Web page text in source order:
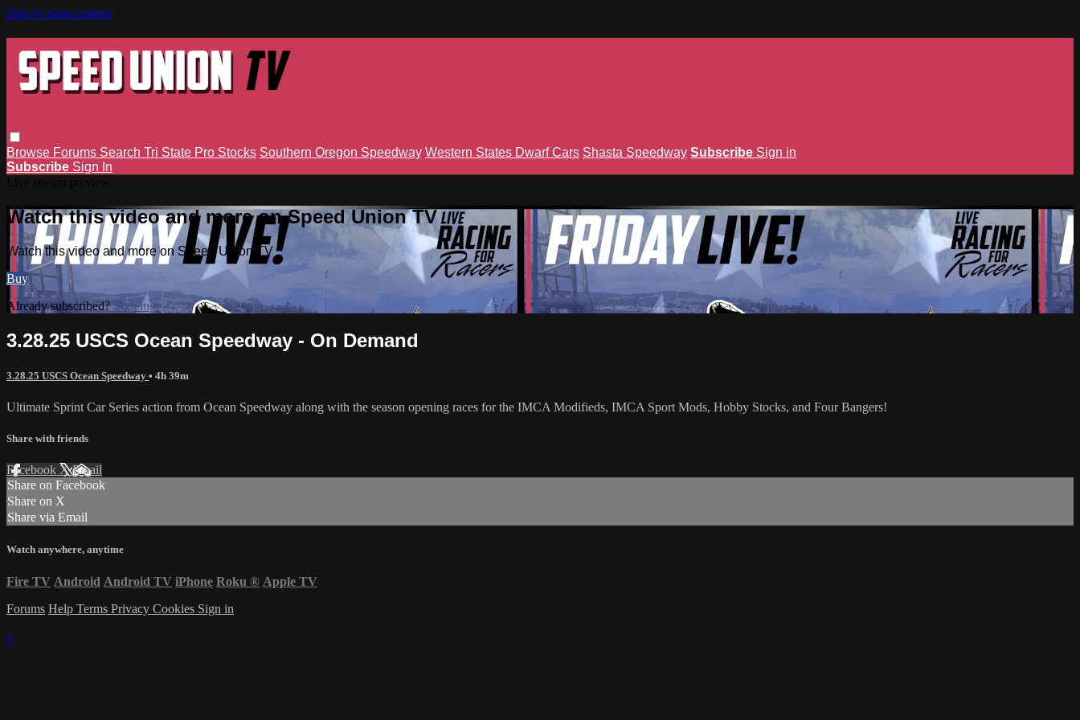
Skip to main content
Browse Forums Search Tri State Pro Stocks Southern Oregon Speedway Western States Dwarf Cars Shasta Speedway Subscribe Sign in
Subscribe Sign In
Watch this video and more on Speed Union TV
Watch this video and more on Speed Union TV
Buy
Already subscribed?Sign in
3.28.25 USCS Ocean Speedway - On Demand
3.28.25 USCS Ocean Speedway • 4h 39m
Ultimate Sprint Car Series action from Ocean Speedway along with the season opening races for the IMCA Modifieds, IMCA Sport Mods, Hobby Stocks, and Four Bangers!
Share with friends
Facebook XEmail
Share on Facebook
Share on X
Share via Email
Watch anywhere, anytime
Fire TV Android Android TV iPhone Roku ® Apple TV
Forums Help Terms Privacy Cookies Sign in
×